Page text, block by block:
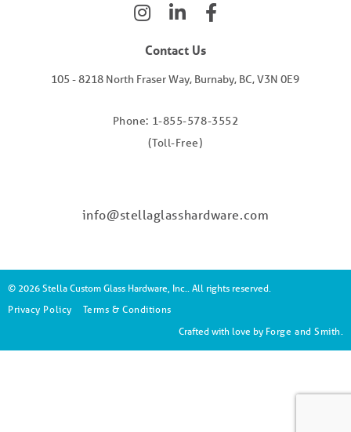
Contact Us
105 - 8218 North Fraser Way, Burnaby, BC, V3N 0E9
Phone: 1-855-578-3552
(Toll-Free)
info@stellaglasshardware.com
© 2026 Stella Custom Glass Hardware, Inc.. All rights reserved.
Privacy Policy
Terms & Conditions
Crafted with love by Forge and Smith.